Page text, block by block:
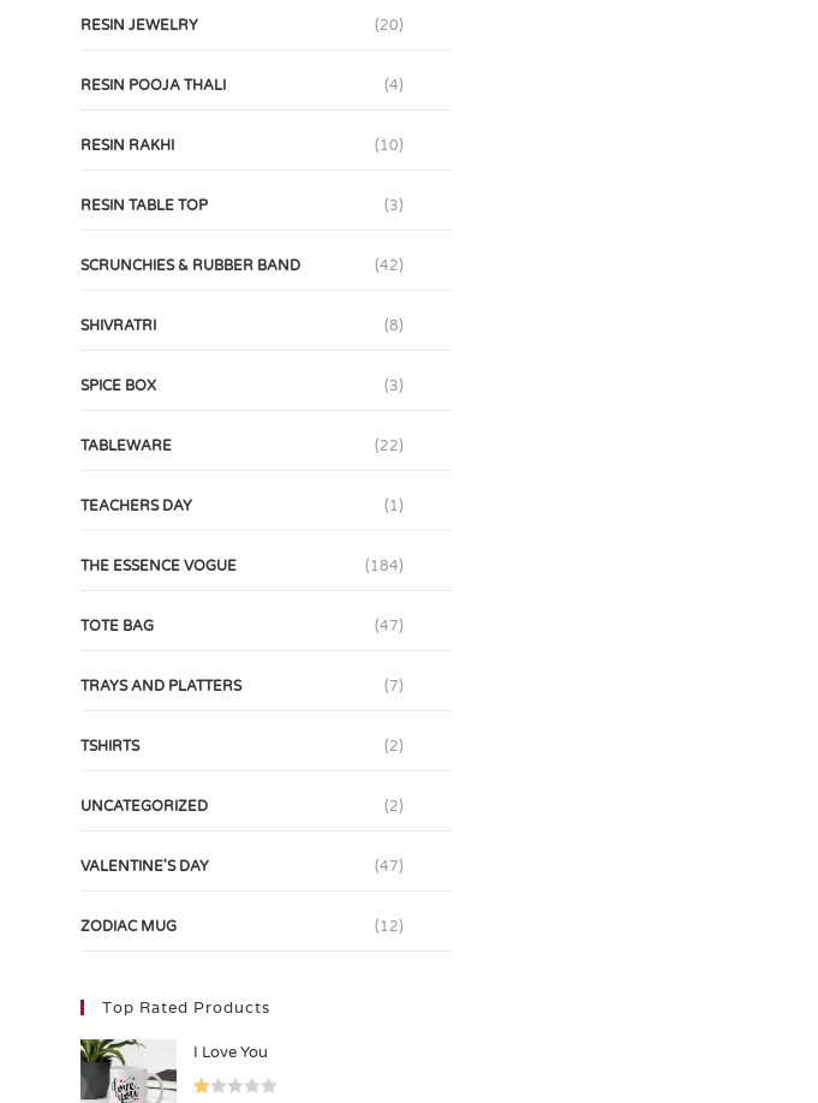
RESIN JEWELRY (20)
RESIN POOJA THALI (4)
RESIN RAKHI (10)
RESIN TABLE TOP (3)
SCRUNCHIES & RUBBER BAND (42)
SHIVRATRI (8)
SPICE BOX (3)
TABLEWARE (22)
TEACHERS DAY (1)
THE ESSENCE VOGUE (184)
TOTE BAG (47)
TRAYS AND PLATTERS (7)
TSHIRTS (2)
UNCATEGORIZED (2)
VALENTINE'S DAY (47)
ZODIAC MUG (12)
Top Rated Products
I Love You